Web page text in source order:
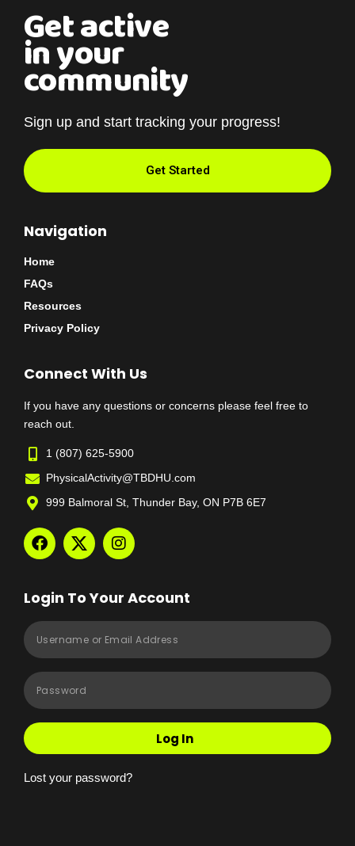
Get active
in your
community
Sign up and start tracking your progress!
Get Started
Navigation
Home
FAQs
Resources
Privacy Policy
Connect With Us
If you have any questions or concerns please feel free to
reach out.
1 (807) 625-5900
PhysicalActivity@TBDHU.com
999 Balmoral St, Thunder Bay, ON P7B 6E7
Login To Your Account
Log In
Lost your password?